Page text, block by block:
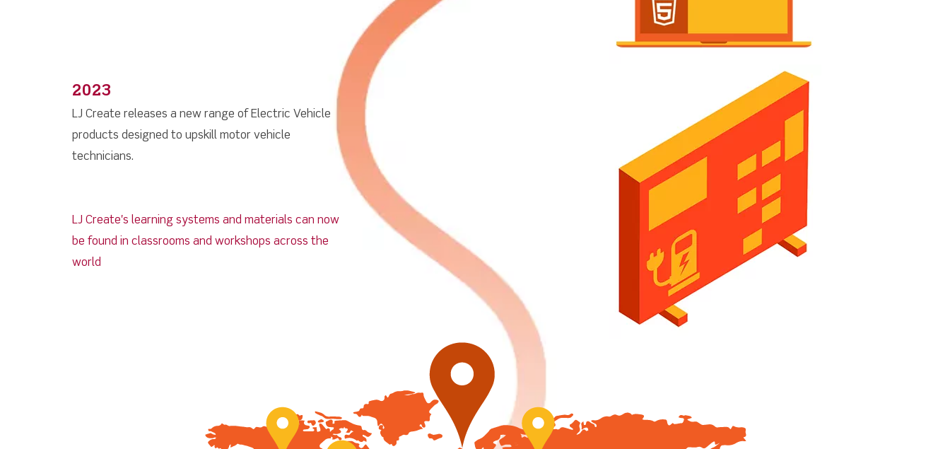
2023
LJ Create releases a new range of Electric Vehicle
products designed to upskill motor vehicle
technicians.
LJ Create's learning systems and materials can now
be found in classrooms and workshops across the
world